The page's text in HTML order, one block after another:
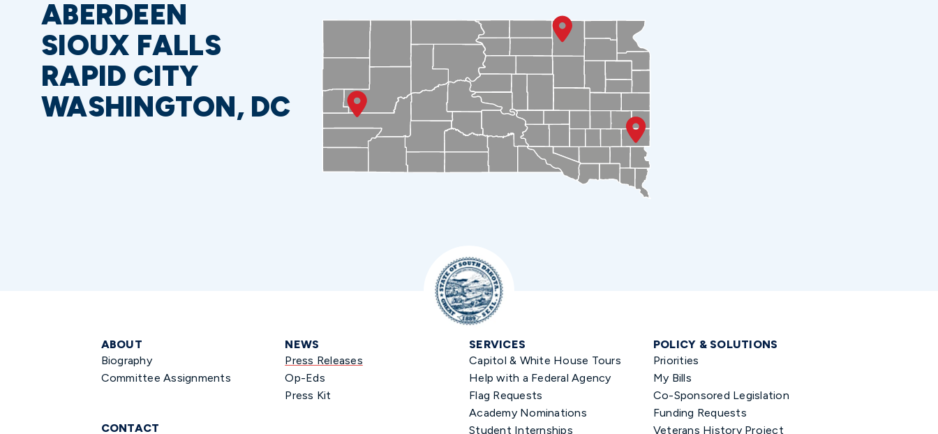
ABERDEEN
SIOUX FALLS
RAPID CITY
WASHINGTON, DC
ABOUT
Biography
Committee Assignments
CONTACT
NEWS
Press Releases
Op-Eds
Press Kit
SERVICES
Capitol & White House Tours
Help with a Federal Agency
Flag Requests
Academy Nominations
Student Internships
POLICY & SOLUTIONS
Priorities
My Bills
Co-Sponsored Legislation
Funding Requests
Veterans History Project